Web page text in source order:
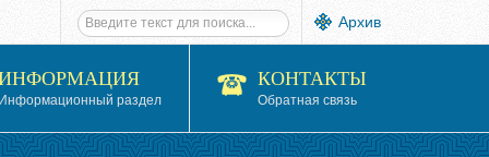
Архив
Информационный раздел
КОНТАКТЫ
Обратная связь